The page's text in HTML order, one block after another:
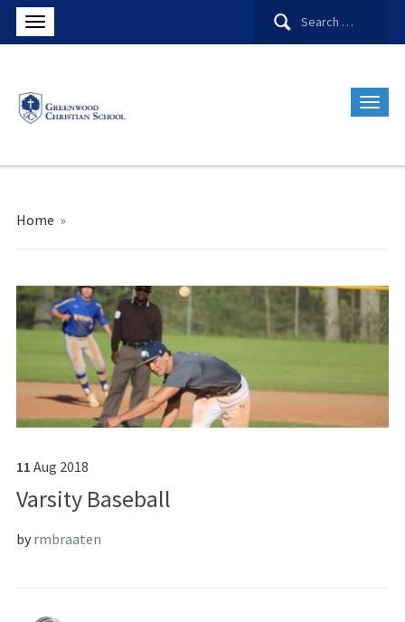
Search
Home »
11 Aug 2018
Varsity Baseball
byrmbraaten